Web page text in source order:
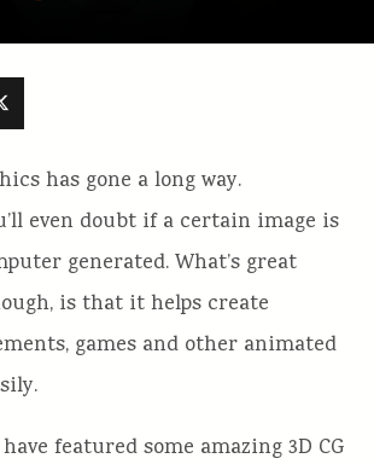
has gone a long way.
even doubt if a certain image is
generated. What’s great
is that it helps create
games and other animated
featured some amazing 3D CG